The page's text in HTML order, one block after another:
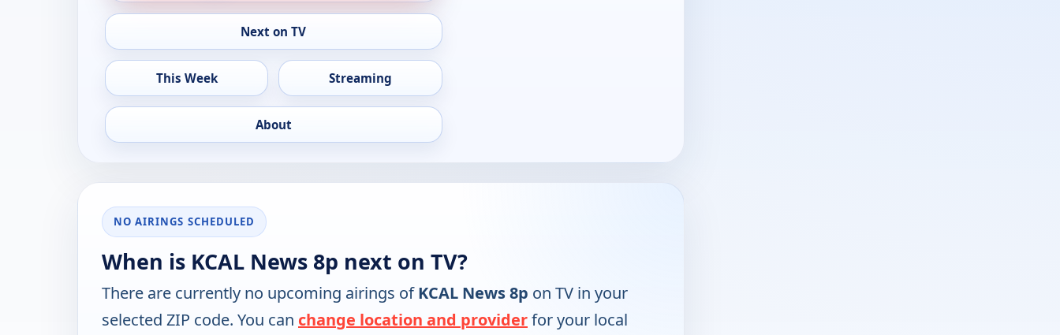
Next on TV
This Week Streaming
About
NO AIRINGS SCHEDULED
When is KCAL News 8p next on TV?
There are currently no upcoming airings ofKCAL News 8p on TV in your
selected ZIP code. You can change location and providerfor your local